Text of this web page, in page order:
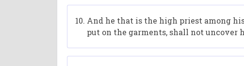
And he that is the high priest among
put on the garments, shall not uncover